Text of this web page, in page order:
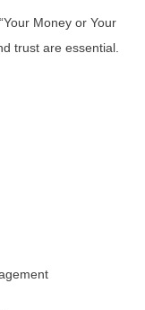
Money or Your
trust are essential.